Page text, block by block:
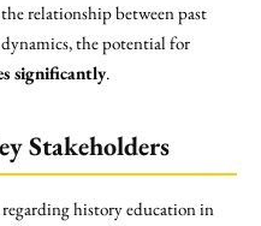
relationship between past
the potential for
significantly.
Stakeholders
history education in